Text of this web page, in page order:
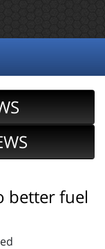
better fuel